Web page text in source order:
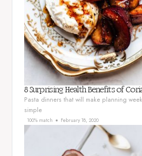
8 Surprising Health Benefits of
Pasta dinners that will make planning
simple
100% match February 18, 2020